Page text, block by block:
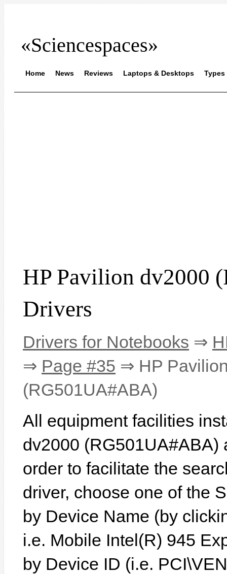
«Sciencespaces»
Home News Reviews Laptops & Desktops Types
HP Pavilion dv2000
Drivers
Drivers for Notebooks ⇒
⇒ Page #35 ⇒ HP
(RG501UA#ABA)
All equipment facilities
dv2000 (RG501UA#ABA)
order to facilitate the
driver, choose one of the
by Device Name (by
i.e. Mobile Intel(R) 945
by Device ID (i.e.